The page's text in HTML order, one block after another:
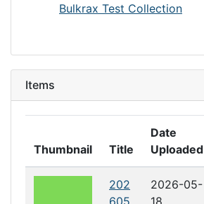
Bulkrax Test Collection
Items
Thumbnail Title
Date
Uploaded
202
605
2026-05-
18